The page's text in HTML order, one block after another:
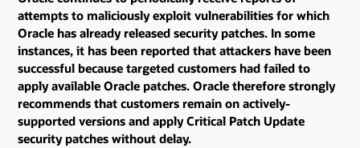
attempts to maliciously exploit vulnerabilities for which
Oracle has already released security patches. In some
instances, it has been reported that attackers have been
successful because targeted customers had failed to
apply available Oracle patches. Oracle therefore strongly
recommends that customers remain on actively-
supported versions and apply Critical Patch Update
security patches without delay.